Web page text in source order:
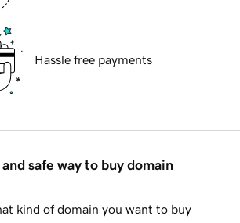
Hassle free payments
safe way to buy domain
kind of domain you want to buy